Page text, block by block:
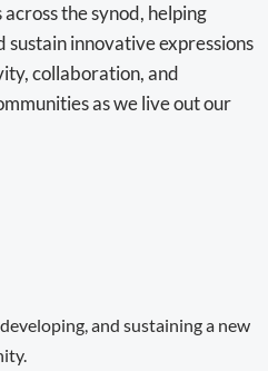
the synod, helping
sustain innovative expressions
collaboration, and
as we live out our
and sustaining a new